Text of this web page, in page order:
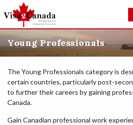
Young Professionals
The Young Professionals category is
certain countries, particularly post-
to further their careers by gaining
Canada.
Gain Canadian professional work